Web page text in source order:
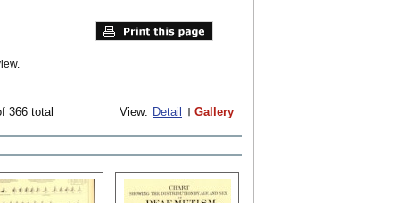
366 total View: Detail Gallery